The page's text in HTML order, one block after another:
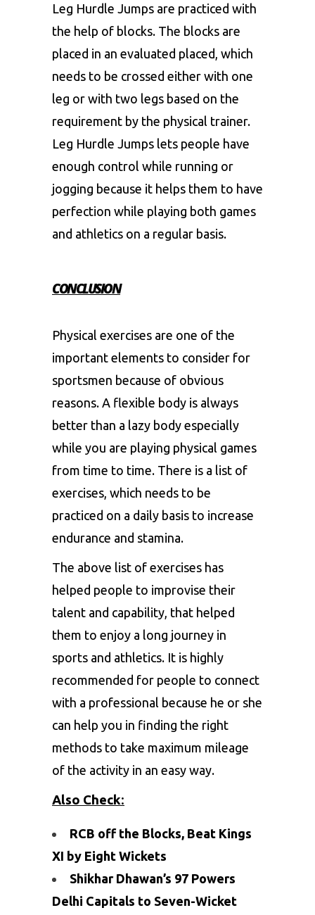
Leg Hurdle Jumps are practiced with
the help of blocks. The blocks are
placed in an evaluated placed, which
needs to be crossed either with one
leg or with two legs based on the
requirement by the physical trainer.
Leg Hurdle Jumps lets people have
enough control while running or
jogging because it helps them to have
perfection while playing both games
and athletics on a regular basis.
CONCLUSION
Physical exercises are one of the
important elements to consider for
sportsmen because of obvious
reasons. A flexible body is always
better than a lazy body especially
while you are playing physical games
from time to time. There is a list of
exercises, which needs to be
practiced on a daily basis to increase
endurance and stamina.
The above list of exercises has
helped people to improvise their
talent and capability, that helped
them to enjoy a long journey in
sports and athletics. It is highly
recommended for people to connect
with a professional because he or she
can help you in finding the right
methods to take maximum mileage
of the activity in an easy way.
Also Check:
RCB off the Blocks, Beat Kings
XI by Eight Wickets
Shikhar Dhawan’s 97 Powers
Delhi Capitals to Seven-Wicket